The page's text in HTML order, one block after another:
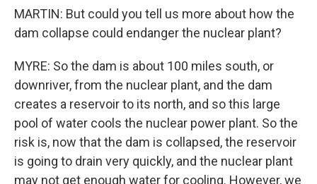
MARTIN: But could you tell us more about how the
dam collapse could endanger the nuclear plant?
MYRE: So the dam is about 100 miles south, or
downriver, from the nuclear plant, and the dam
creates a reservoir to its north, and so this large
pool of water cools the nuclear power plant. So the
risk is, now that the dam is collapsed, the reservoir
is going to drain very quickly, and the nuclear plant
may not get enough water for cooling. However, we